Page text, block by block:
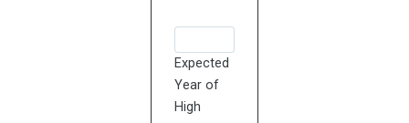
Expected
Year of
High